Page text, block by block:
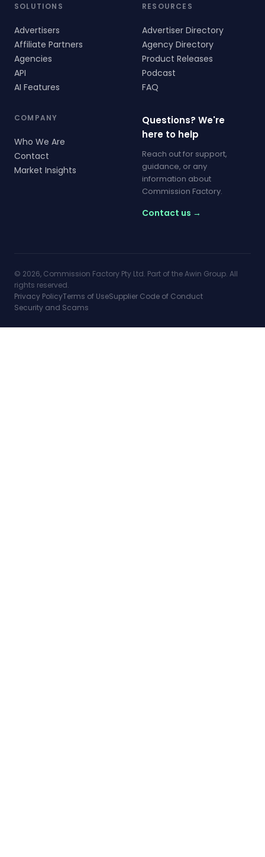
SOLUTIONS
Advertisers
Affiliate Partners
Agencies
API
AI Features
RESOURCES
Advertiser Directory
Agency Directory
Product Releases
Podcast
FAQ
COMPANY
Who We Are
Contact
Market Insights
Questions? We're
here to help
Reach out for support,
guidance, or any
information about
Commission Factory.
Contact us →
© 2026, Commission Factory Pty Ltd. Part of the Awin Group. All
rights reserved.
Privacy PolicyTerms of UseSupplier Code of Conduct
Security and Scams